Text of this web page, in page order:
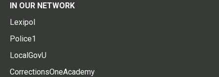
IN OUR NETWORK
Lexipol
Police1
LocalGovU
CorrectionsOneAcademy